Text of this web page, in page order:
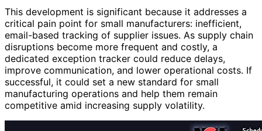
This development is significant because it addresses a
critical pain point for small manufacturers: inefficient,
email-based tracking of supplier issues. As supply chain
disruptions become more frequent and costly, a
dedicated exception tracker could reduce delays,
improve communication, and lower operational costs. If
successful, it could set a new standard for small
manufacturing operations and help them remain
competitive amid increasing supply volatility.